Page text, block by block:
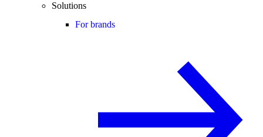
Solutions
For brands